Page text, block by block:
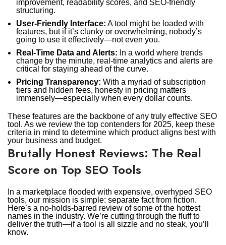
improvement, readability scores, and SEO-friendly
structuring.
User-Friendly Interface: A tool might be loaded with
features, but if it’s clunky or overwhelming, nobody’s
going to use it effectively—not even you.
Real-Time Data and Alerts: In a world where trends
change by the minute, real-time analytics and alerts are
critical for staying ahead of the curve.
Pricing Transparency: With a myriad of subscription
tiers and hidden fees, honesty in pricing matters
immensely—especially when every dollar counts.
These features are the backbone of any truly effective SEO
tool. As we review the top contenders for 2025, keep these
criteria in mind to determine which product aligns best with
your business and budget.
Brutally Honest Reviews: The Real
Score on Top SEO Tools
In a marketplace flooded with expensive, overhyped SEO
tools, our mission is simple: separate fact from fiction.
Here’s a no-holds-barred review of some of the hottest
names in the industry. We’re cutting through the fluff to
deliver the truth—if a tool is all sizzle and no steak, you’ll
know.